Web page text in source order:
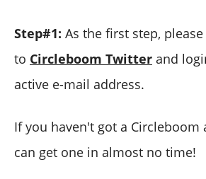
Step#1: As the first step, please
to Circleboom Twitter and
active e-mail address.
If you haven't got a Circleboom
can get one in almost no time!